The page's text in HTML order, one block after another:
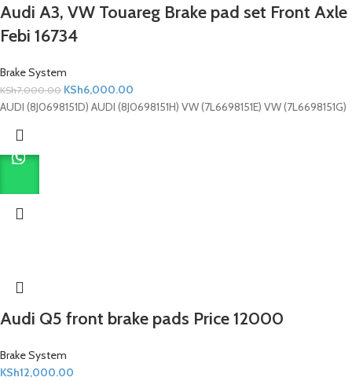
Audi A3, VW Touareg Brake pad set Front Axle
Febi 16734
Brake System
KSh7,000.00 KSh6,000.00
AUDI (8J0698151D) AUDI (8J0698151H) VW (7L6698151E) VW (7L6698151G)
Audi Q5 front brake pads Price 12000
Brake System
KSh12,000.00